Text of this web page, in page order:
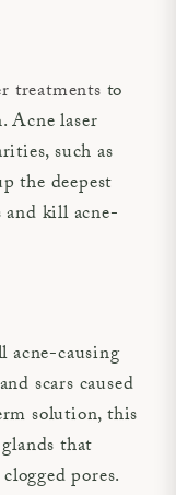
treatments to
Acne laser
such as
the deepest
kill acne-
acne-causing
scars caused
solution, this
that
pores.